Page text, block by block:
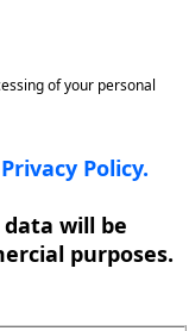
of your personal
Policy.
will be
purposes.